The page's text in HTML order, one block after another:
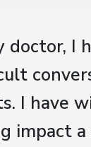
doctor, I
I have
impact